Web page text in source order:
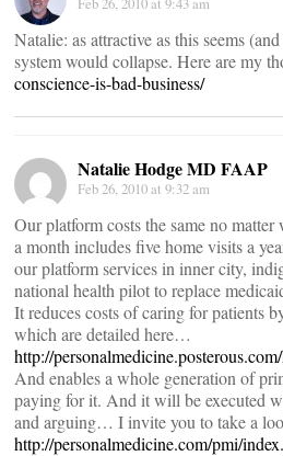
Natalie: as attractive as this seems
system would collapse. Here are my
conscience-is-bad-business/
Natalie Hodge MD FAAP
Feb 26, 2010 at 9:32 am
Our platform costs the same no
a month includes five home visits a
our platform services in inner city,
national health pilot to replace
It reduces costs of caring for patients
which are detailed here…
http://
And enables a whole generation of
paying for it. And it will be executed
and arguing… I invite you to take a
http://personalmedicine.com/pmi/